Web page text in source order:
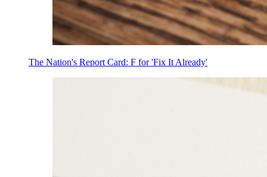
The Nation's Report Card: F for 'Fix It Already'